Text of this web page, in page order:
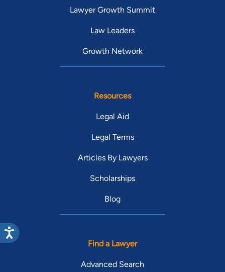
Lawyer Growth Summit
Law Leaders
Growth Network
Resources
Legal Aid
Legal Terms
Articles By Lawyers
Scholarships
Blog
Find a Lawyer
Advanced Search